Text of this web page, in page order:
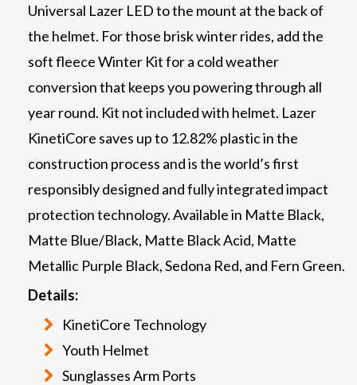
Universal Lazer LED to the mount at the back of
the helmet. For those brisk winter rides, add the
soft fleece Winter Kit for a cold weather
conversion that keeps you powering through all
year round. Kit not included with helmet. Lazer
KinetiCore saves up to 12.82% plastic in the
construction process and is the world’s first
responsibly designed and fully integrated impact
protection technology. Available in Matte Black,
Matte Blue/Black, Matte Black Acid, Matte
Metallic Purple Black, Sedona Red, and Fern Green.
Details:
KinetiCore Technology
Youth Helmet
Sunglasses Arm Ports